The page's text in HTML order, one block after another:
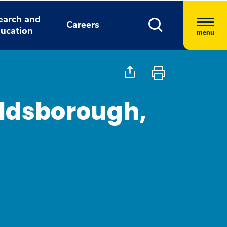
and
Careers
menu